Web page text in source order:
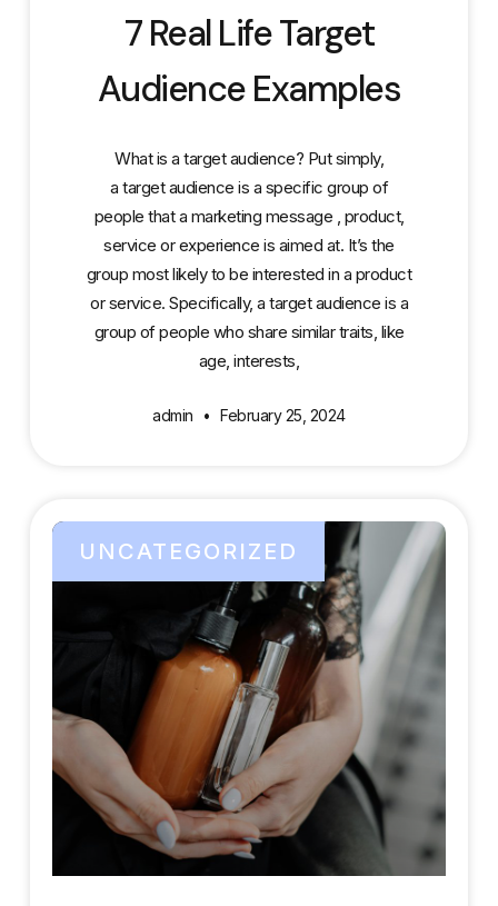
7 Real Life Target
Audience Examples
What is a target audience? Put simply,
a target audience is a specific group of
people that a marketing message , product,
service or experience is aimed at. It’s the
group most likely to be interested in a product
or service. Specifically, a target audience is a
group of people who share similar traits, like
age, interests,
admin February 25, 2024
UNCATEGORIZED